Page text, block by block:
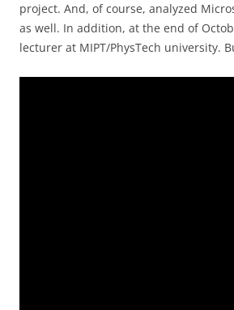
project. And, of course, analyzed
as well. In addition, at the end of
lecturer at MIPT/PhysTech university.